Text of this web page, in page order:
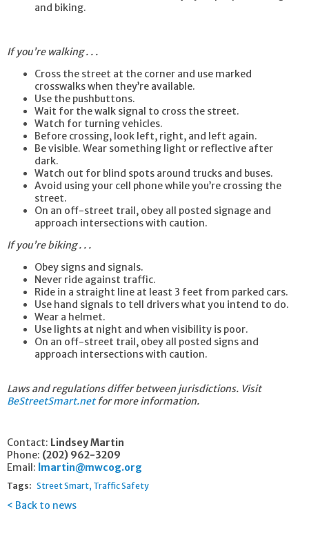
and biking.
If you’re walking . . .
Cross the street at the corner and use marked
crosswalks when they’re available.
Use the pushbuttons.
Wait for the walk signal to cross the street.
Watch for turning vehicles.
Before crossing, look left, right, and left again.
Be visible. Wear something light or reflective after
dark.
Watch out for blind spots around trucks and buses.
Avoid using your cell phone while you’re crossing the
street.
On an off-street trail, obey all posted signage and
approach intersections with caution.
If you’re biking . . .
Obey signs and signals.
Never ride against traffic.
Ride in a straight line at least 3 feet from parked cars.
Use hand signals to tell drivers what you intend to do.
Wear a helmet.
Use lights at night and when visibility is poor.
On an off-street trail, obey all posted signs and
approach intersections with caution.
Laws and regulations differ between jurisdictions. Visit
BeStreetSmart.netfor more information.
Contact: Lindsey Martin
Phone: (202) 962-3209
Email: lmartin@mwcog.org
Tags: Street Smart Traffic Safety
Back to news